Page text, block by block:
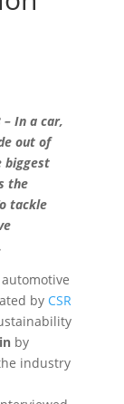
– In a car,
out of
biggest
the
tackle
by CSR
by
industry